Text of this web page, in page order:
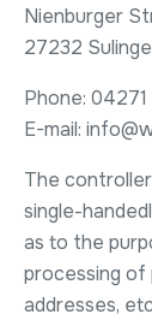
Nienburger
27232
Phone:
E-mail:
The
single-
as to the
processing of
addresses,